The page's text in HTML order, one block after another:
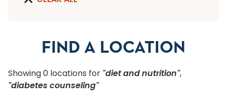
QUICK SEARCH
Sports Physicals
FIND A LOCATION
Showing0 locations for "diet and nutrition",
"diabetes counseling"